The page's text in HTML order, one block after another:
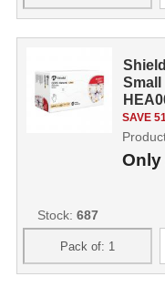
Small
SAVE
Only
Stock: 687